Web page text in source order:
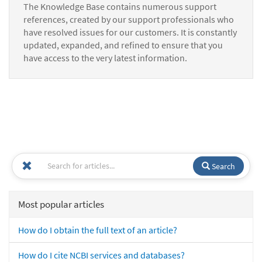
The Knowledge Base contains numerous support
references, created by our support professionals who
have resolved issues for our customers. It is constantly
updated, expanded, and refined to ensure that you
have access to the very latest information.
Search
Most popular articles
How do I obtain the full text of an article?
How do I cite NCBI services and databases?